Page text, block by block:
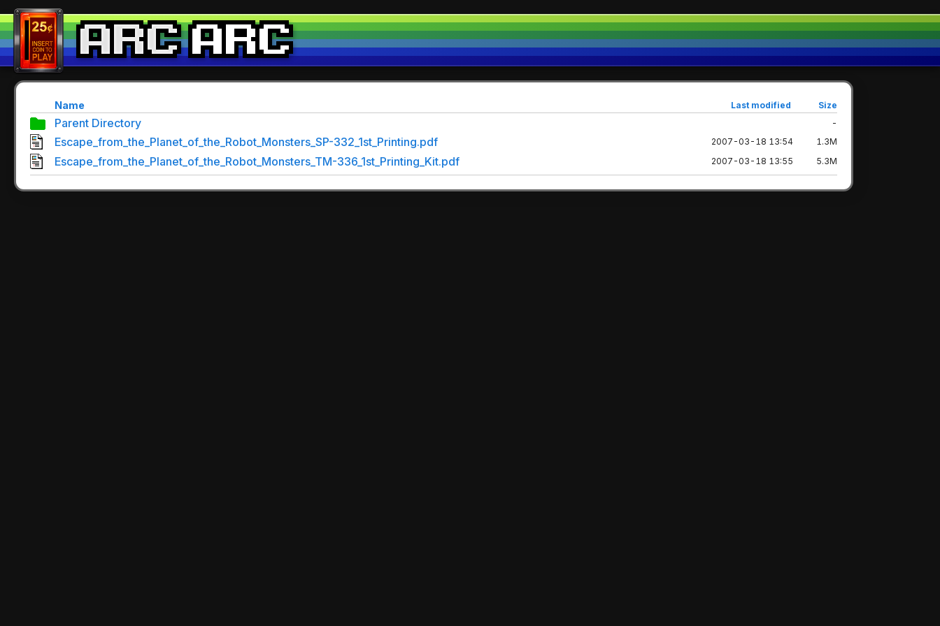
Name Last modified Size
Parent Directory -
Escape_from_the_Planet_of_the_Robot_Monsters_SP-332_1st_Printing.pdf 2007-03-18 13:54 1.3M
Escape_from_the_Planet_of_the_Robot_Monsters_TM-336_1st_Printing_Kit.pdf 2007-03-18 13:55 5.3M